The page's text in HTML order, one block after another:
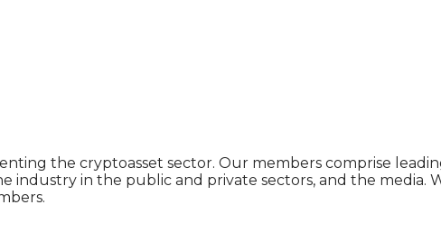
the cryptoasset sector. Our members comprise
industry in the public and private sectors, and the media.